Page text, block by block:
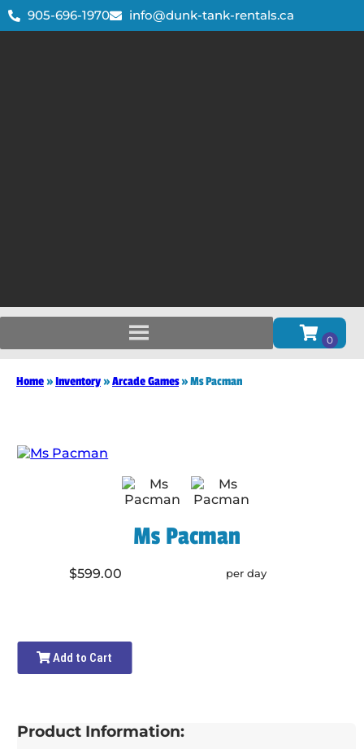
905-696-1970 info@dunk-tank-rentals.ca
Home»Inventory»Arcade Games»Ms Pacman
Ms Pacman
$599.00 per day
Add to Cart
Product Information: